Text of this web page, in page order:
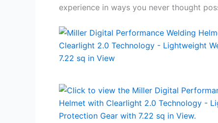
experience in ways you never thought